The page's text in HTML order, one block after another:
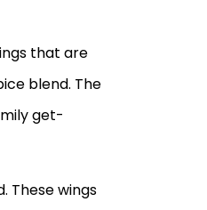
that are
blend. The
get-
These wings